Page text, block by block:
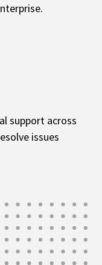
support across
issues